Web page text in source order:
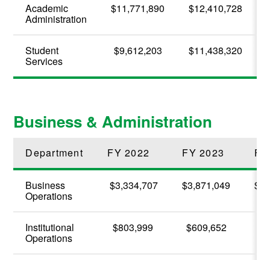
Academic
Administration
$11,771,890 $12,410,728
Student
Services
$9,612,203 $11,438,320
Business & Administration
Department FY 2022 FY 2023
Business
Operations
$3,334,707 $3,871,049
Institutional
Operations
$803,999 $609,652